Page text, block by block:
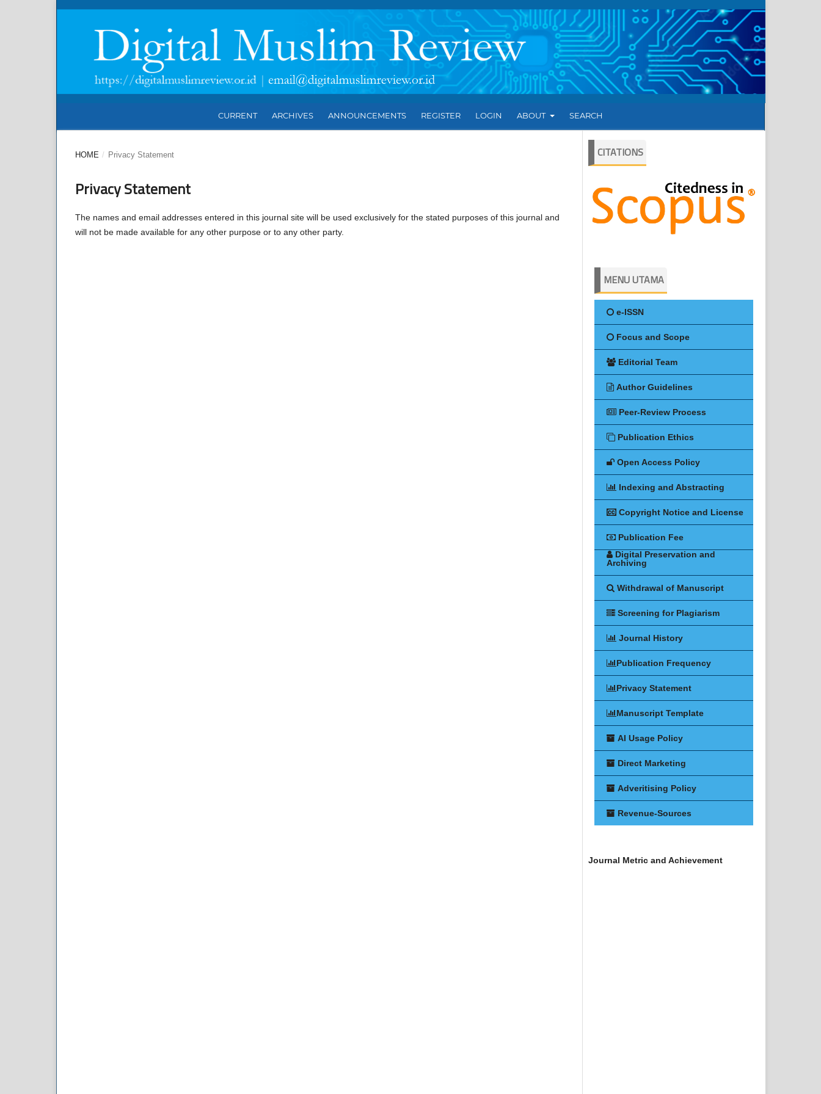
CURRENT ARCHIVES ANNOUNCEMENTS REGISTER LOGIN ABOUT SEARCH
HOME / Privacy Statement
Privacy Statement
The names and email addresses entered in this journal site will be used exclusively for the stated purposes of this journal and
will not be made available for any other purpose or to any other party.
CITATIONS
MENU UTAMA
e-ISSN
Focus and Scope
Editorial Team
Author Guidelines
Peer-Review Process
Publication Ethics
Open Access Policy
Indexing and Abstracting
Copyright Notice and License
Publication Fee
Digital Preservation and
Archiving
Withdrawal of Manuscript
Screening for Plagiarism
Journal History
Publication Frequency
Privacy Statement
Manuscript Template
AI Usage Policy
Direct Marketing
Adveritising Policy
Revenue-Sources
Journal Metric and Achievement